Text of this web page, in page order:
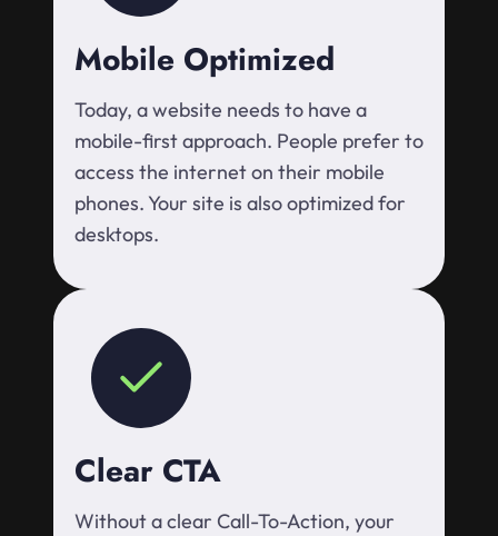
Mobile Optimized
Today, a website needs to have a
mobile-first approach. People prefer to
access the internet on their mobile
phones. Your site is also optimized for
desktops.
Clear CTA
Without a clear Call-To-Action, your